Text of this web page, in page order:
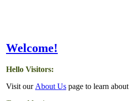
Welcome!
Hello Visitors:
Visit our About Us page to learn